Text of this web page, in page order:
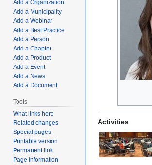
Activities
Add a Organization
Add a Municipality
Add a Webinar
Add a Best Practice
Add a Person
Add a Chapter
Add a Product
Add a Event
Add a News
Add a Document
Tools
What links here
Related changes
Special pages
Printable version
Permanent link
Page information